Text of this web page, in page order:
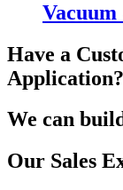
Vacuum
Have a
Application?
We can
Our Sales